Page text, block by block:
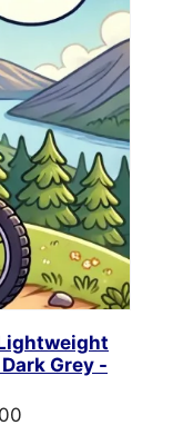
Grey -
Current